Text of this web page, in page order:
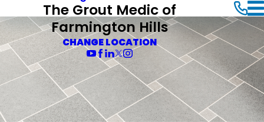
The Grout Medic of
Farmington Hills
CHANGE LOCATION